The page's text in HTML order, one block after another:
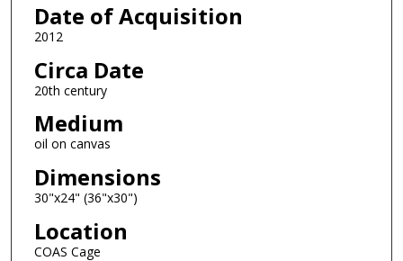
Date of Acquisition
2012
Circa Date
20th century
Medium
oil on canvas
Dimensions
30"x24" (36"x30")
Location
COAS Cage